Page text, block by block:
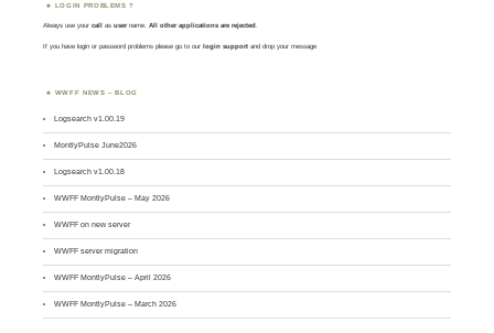
LOGIN PROBLEMS ?
Always use yourcall asusername. All other applications are rejected.
If you have login or password problems please go to our login support and drop your message
WWFF NEWS – BLOG
Logsearch v1.00.19
MontlyPulse June2026
Logsearch v1.00.18
WWFF MontlyPulse – May 2026
WWFF on new server
WWFF server migration
WWFF MontlyPulse – April 2026
WWFF MontlyPulse – March 2026